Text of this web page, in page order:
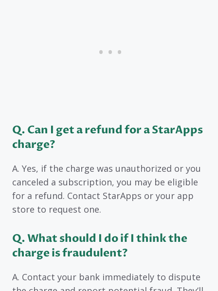
Q. Can I get a refund for a StarApps
charge?
A. Yes, if the charge was unauthorized or you
canceled a subscription, you may be eligible
for a refund. Contact StarApps or your app
store to request one.
Q. What should I do if I think the
charge is fraudulent?
A. Contact your bank immediately to dispute